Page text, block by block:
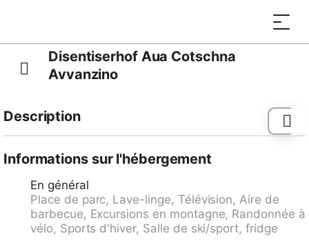
Disentiserhof Aua Cotschna
Avvanzino
Description
Apartment A 208 on the 2nd floor in the hotel complex
"Disentiserhof". Handicapped access and lift.
Container and lockable stroller / bike / ski storage,
laundry with tumble dryer. Large garden and picnic /
children's playground for general use. Closed,
underground garage. Pets not allowed, Non smoking
Informations sur l'hébergement
En général
Place de parc, Lave-linge, Télévision, Aire de
barbecue, Excursions en montagne, Randonnée à
vélo, Sports d'hiver, Salle de ski/sport, fridge